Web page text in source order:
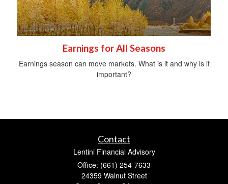
Earnings for All Seasons
Earnings season can move markets. What is it and why is it
important?
Contact
Lentini Financial Advisory
Office: (661) 254-7633
24359 Walnut Street